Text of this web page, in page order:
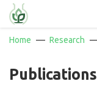
Home Research
Publications